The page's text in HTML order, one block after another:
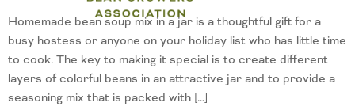
Homemade bean soup mix in a jar is a thoughtful gift for a
busy hostess or anyone on your holiday list who has little time
to cook. The key to making it special is to create different
layers of colorful beans in an attractive jar and to provide a
seasoning mix that is packed with […]